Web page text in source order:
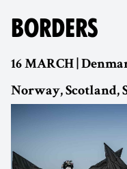
BORDERS
16 MARCH |
Norway, Scotland,